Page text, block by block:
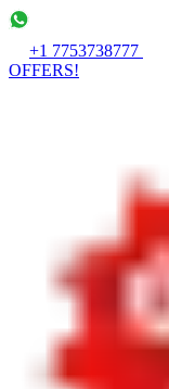
+1 7753738777
OFFERS!